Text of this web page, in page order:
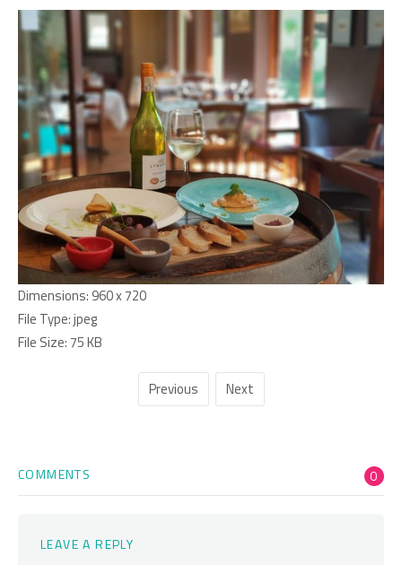
Dimensions: 960 x 720
File Type:jpeg
File Size:75 KB
Previous Next
COMMENTS 0
LEAVE A REPLY